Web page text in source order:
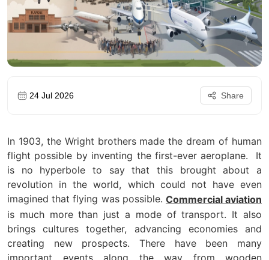
24 Jul 2026 Share
In 1903, the Wright brothers made the dream of human
flight possible by inventing the first-ever aeroplane.
It
is no hyperbole to say that this brought about a
revolution in the world, which could not have even
imagined that flying was possible. Commercial aviation
is much more than just a mode of transport. It also
brings cultures together, advancing economies and
creating new prospects. There have been many